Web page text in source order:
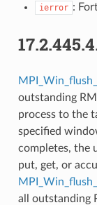
ierror :
outstanding
process to the
specified
completes, the
put, get, or
all outstanding